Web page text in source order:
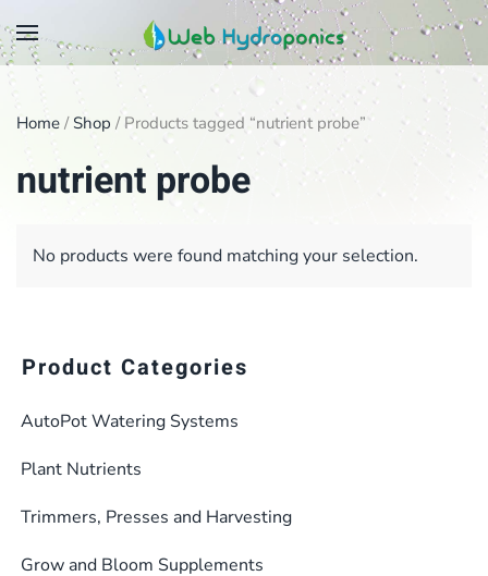
Skip
main
content
Home / Shop / Products tagged “nutrient probe”
nutrient probe
No products were found matching your selection.
Product Categories
AutoPot Watering Systems
Plant Nutrients
Trimmers, Presses and Harvesting
Grow and Bloom Supplements